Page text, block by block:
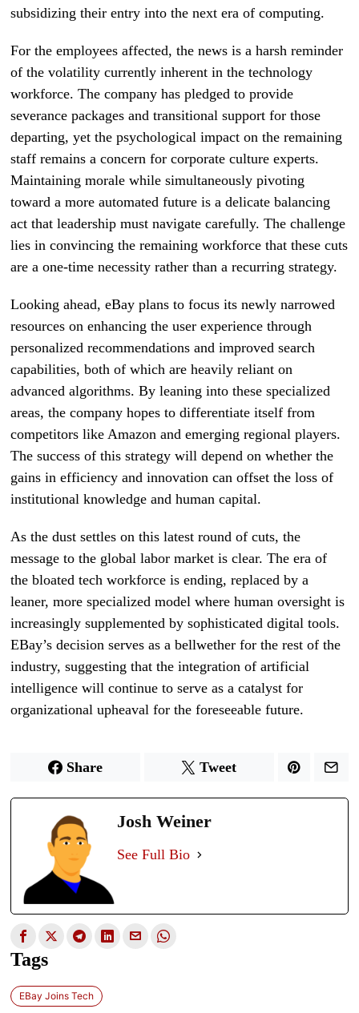
subsidizing their entry into the next era of computing.
For the employees affected, the news is a harsh reminder
of the volatility currently inherent in the technology
workforce. The company has pledged to provide
severance packages and transitional support for those
departing, yet the psychological impact on the remaining
staff remains a concern for corporate culture experts.
Maintaining morale while simultaneously pivoting
toward a more automated future is a delicate balancing
act that leadership must navigate carefully. The challenge
lies in convincing the remaining workforce that these cuts
are a one-time necessity rather than a recurring strategy.
Looking ahead, eBay plans to focus its newly narrowed
resources on enhancing the user experience through
personalized recommendations and improved search
capabilities, both of which are heavily reliant on
advanced algorithms. By leaning into these specialized
areas, the company hopes to differentiate itself from
competitors like Amazon and emerging regional players.
The success of this strategy will depend on whether the
gains in efficiency and innovation can offset the loss of
institutional knowledge and human capital.
As the dust settles on this latest round of cuts, the
message to the global labor market is clear. The era of
the bloated tech workforce is ending, replaced by a
leaner, more specialized model where human oversight is
increasingly supplemented by sophisticated digital tools.
EBay’s decision serves as a bellwether for the rest of the
industry, suggesting that the integration of artificial
intelligence will continue to serve as a catalyst for
organizational upheaval for the foreseeable future.
Share Tweet
Josh Weiner
See Full Bio
Tags
EBay Joins Tech